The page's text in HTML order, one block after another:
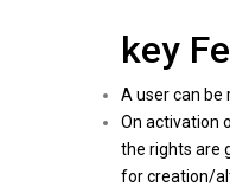
key
A user can be
On activation
the rights are
for creation/